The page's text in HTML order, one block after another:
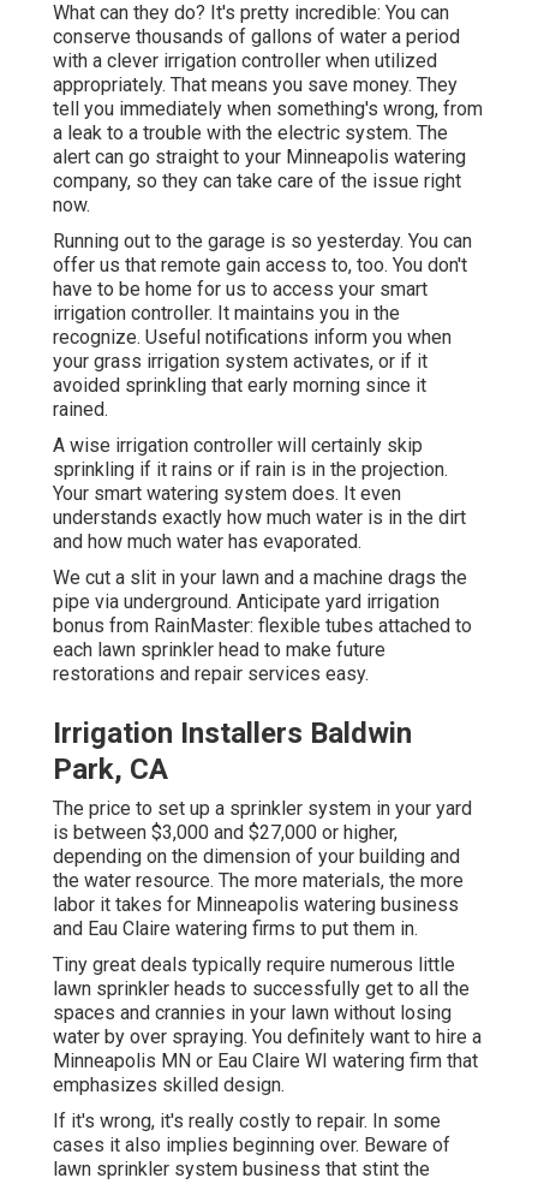
What can they do? It's pretty incredible: You can
conserve thousands of gallons of water a period
with a clever irrigation controller when utilized
appropriately. That means you save money. They
tell you immediately when something's wrong, from
a leak to a trouble with the electric system. The
alert can go straight to your Minneapolis watering
company, so they can take care of the issue right
now.
Running out to the garage is so yesterday. You can
offer us that remote gain access to, too. You don't
have to be home for us to access your smart
irrigation controller. It maintains you in the
recognize. Useful notifications inform you when
your grass irrigation system activates, or if it
avoided sprinkling that early morning since it
rained.
A wise irrigation controller will certainly skip
sprinkling if it rains or if rain is in the projection.
Your smart watering system does. It even
understands exactly how much water is in the dirt
and how much water has evaporated.
We cut a slit in your lawn and a machine drags the
pipe via underground. Anticipate yard irrigation
bonus from RainMaster: flexible tubes attached to
each lawn sprinkler head to make future
restorations and repair services easy.
Irrigation Installers Baldwin
Park, CA
The price to set up a sprinkler system in your yard
is between $3,000 and $27,000 or higher,
depending on the dimension of your building and
the water resource. The more materials, the more
labor it takes for Minneapolis watering business
and Eau Claire watering firms to put them in.
Tiny great deals typically require numerous little
lawn sprinkler heads to successfully get to all the
spaces and crannies in your lawn without losing
water by over spraying. You definitely want to hire a
Minneapolis MN or Eau Claire WI watering firm that
emphasizes skilled design.
If it's wrong, it's really costly to repair. In some
cases it also implies beginning over. Beware of
lawn sprinkler system business that stint the